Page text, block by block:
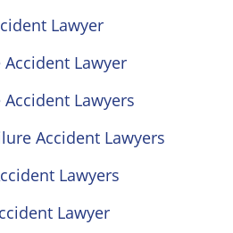
Lawyer
Accident Lawyer
Accident Lawyers
Accident Lawyers
Lawyers
Lawyer